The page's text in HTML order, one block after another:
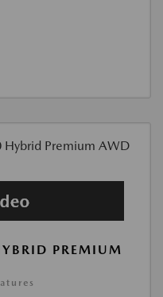
PREMIUM